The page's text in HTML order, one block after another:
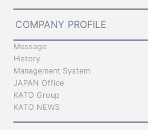
COMPANY PROFILE
Message
History
Management System
JAPAN Office
KATO Group
KATO NEWS